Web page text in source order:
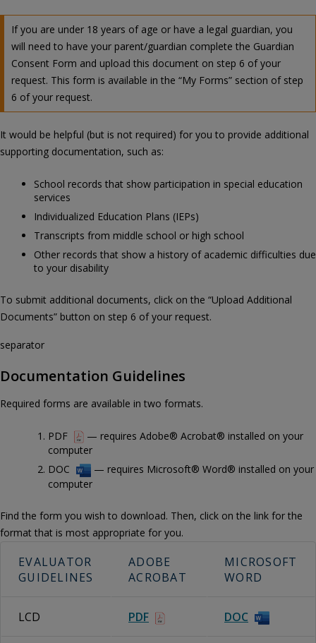
If you are under 18 years of age or have a legal guardian, you
will need to have your parent/guardian complete the Guardian
Consent Form and upload this document on step 6 of your
request. This form is available in the “My Forms” section of step
6 of your request.
It would be helpful (but is not required) for you to provide additional
supporting documentation, such as:
School records that show participation in special education
services
Individualized Education Plans (IEPs)
Transcripts from middle school or high school
Other records that show a history of academic difficulties due
to your disability
To submit additional documents, click on the “Upload Additional
Documents” button on step 6 of your request.
separator
Documentation Guidelines
Required forms are available in two formats.
PDF
— requires Adobe® Acrobat® installed on your
computer
DOC
— requires Microsoft® Word® installed on your
computer
Find the form you wish to download. Then, click on the link for the
format that is most appropriate for you.
EVALUATOR
GUIDELINES
ADOBE
ACROBAT
MICROSOFT
WORD
LCD PDF DOC